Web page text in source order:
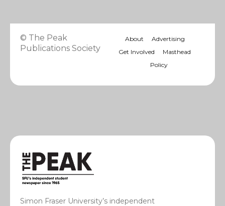
© The Peak
Publications Society
About
Advertising
Get Involved
Masthead
Policy
Simon Fraser University’s independent